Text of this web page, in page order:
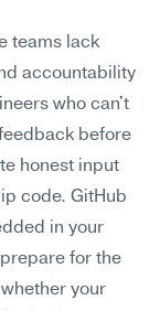
teams lack
accountability
who can't
before
honest input
code. GitHub
in your
for the
your